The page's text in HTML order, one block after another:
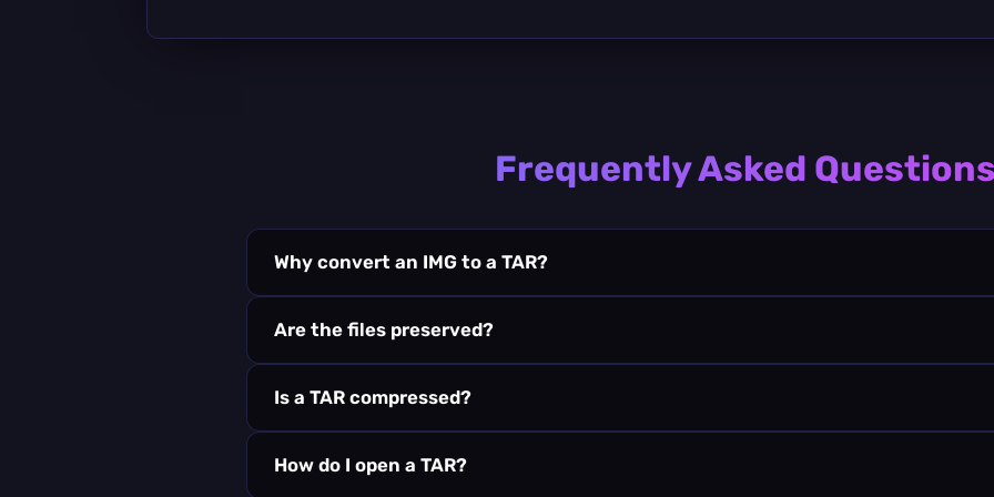
Frequently Asked
Why convert an IMG to a TAR?
Are the files preserved?
Is a TAR compressed?
How do I open a TAR?